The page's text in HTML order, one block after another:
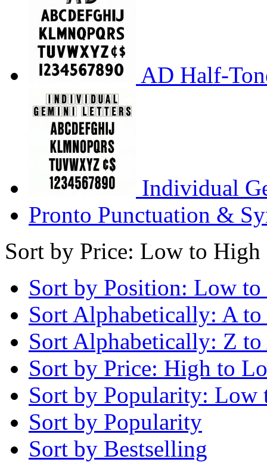
AD Half-
Individual
Pronto Punctuation &
Sort by Price: Low to High
Sort by Position: Low
Sort Alphabetically: A
Sort Alphabetically: Z
Sort by Price: High to
Sort by Popularity: Low
Sort by Popularity
Sort by Bestselling